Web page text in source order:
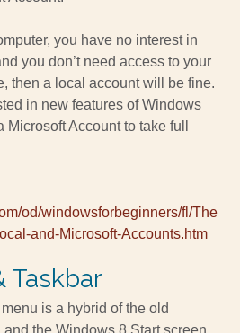
you have no interest in
you don’t need access to your
then a local account will be fine.
in new features of Windows
Account to take full
od/windowsforbeginners/fl/The
and-Microsoft-Accounts.htm
Taskbar
is a hybrid of the old
the Windows 8 Start screen.